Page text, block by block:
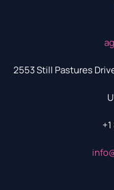
2553 Still Pastures